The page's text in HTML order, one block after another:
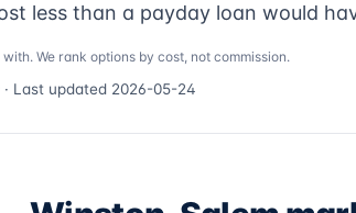
less than a payday loan would
We rank options by cost, not commission.
· Last updated 2026-05-24